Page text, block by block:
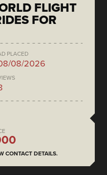
FLIGHT
FOR
PLACED
08/2026
CONTACT DETAILS.